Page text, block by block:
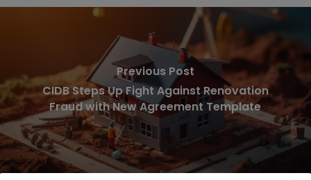
Previous Post
CIDB Steps Up Fight Against Renovation
Fraud with New Agreement Template